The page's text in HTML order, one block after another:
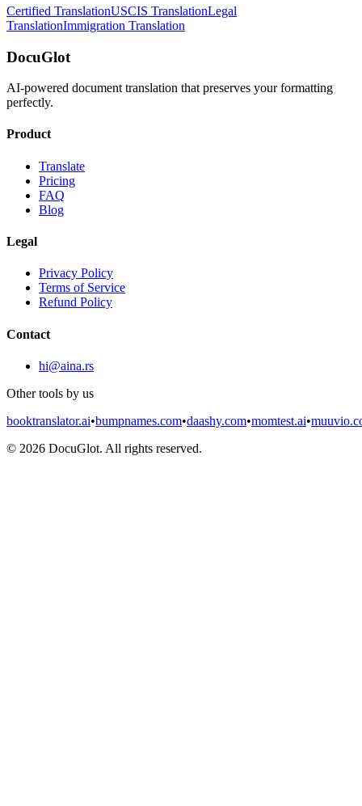
Certified TranslationUSCIS TranslationLegal
TranslationImmigration Translation
DocuGlot
AI-powered document translation that preserves your formatting
perfectly.
Product
Translate
Pricing
FAQ
Blog
Legal
Privacy Policy
Terms of Service
Refund Policy
Contact
hi@aina.rs
Other tools by us
booktranslator.ai•bumpnames.com•daashy.com•momtest.ai•
© 2026 DocuGlot. All rights reserved.